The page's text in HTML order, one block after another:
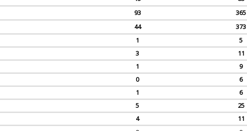
93 365
44 373
1 5
3 11
1 9
0 6
1 6
5 25
4 11